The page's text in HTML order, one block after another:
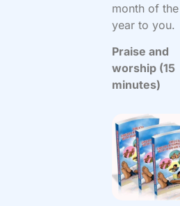
month of the
year to you.
Praise and
worship (15
minutes)